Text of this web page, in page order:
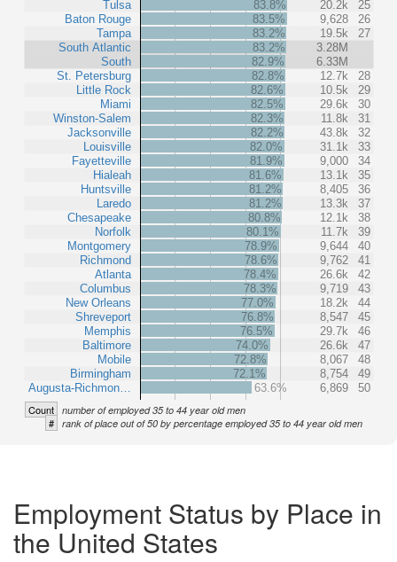
Tulsa
Baton Rouge
Tampa
South Atlantic
South
St. Petersburg
Little Rock
Miami
Winston-Salem
Jacksonville
Louisville
Fayetteville
Hialeah
Huntsville
Laredo
Chesapeake
Norfolk
Montgomery
Richmond
Atlanta
Columbus
New Orleans
Shreveport
Memphis
Baltimore
Mobile
Birmingham
Augusta-Richmon…
83.8% 20.2k
25
83.5%
9,628
26
83.2%
19.5k
27
83.2%
3.28M
82.9%
6.33M
82.8%
12.7k
28
82.6%
10.5k
29
82.5%
29.6k
30
82.3%
11.8k
31
82.2%
43.8k
32
82.0%
31.1k
33
81.9%
9,000
34
81.6%
13.1k
35
81.2%
8,405
36
81.2%
13.3k
37
80.8%
12.1k
38
80.1%
11.7k
39
78.9%
9,644
40
78.6%
9,762
41
78.4%
26.6k
42
78.3%
9,719
43
77.0%
18.2k
44
76.8%
8,547
45
76.5%
29.7k
46
74.0%
26.6k
47
72.8%
8,067
48
72.1%
8,754
49
63.6%
6,869 50
Count number of employed 35 to 44 year old men
# rank of place out of 50 by percentage employed 35 to 44 year old men
Employment Status by Place in
the United States